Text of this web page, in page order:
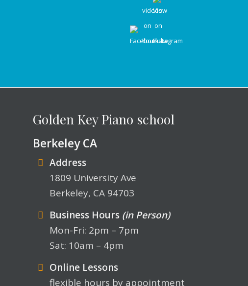
Golden Key Piano school
Berkeley CA
Address
1809 University Ave
Berkeley, CA 94703
Business Hours (in Person)
Mon-Fri: 2pm – 7pm
Sat: 10am – 4pm
Online Lessons
flexible hours by appointment